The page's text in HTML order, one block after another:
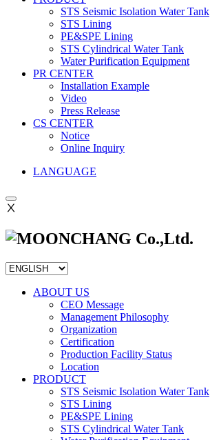
STS Seismic Isolation Water Tank
STS Lining
PE&SPE Lining
STS Cylindrical Water Tank
Water Purification Equipment
PR CENTER
Installation Example
Video
Press Release
CS CENTER
Notice
Online Inquiry
LANGUAGE
Ⅹ
ABOUT US
CEO Message
Management Philosophy
Organization
Certification
Production Facility Status
Location
PRODUCT
STS Seismic Isolation Water Tank
STS Lining
PE&SPE Lining
STS Cylindrical Water Tank